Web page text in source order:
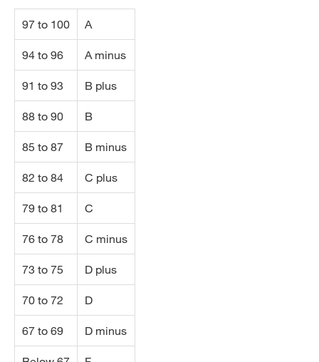
97 to 100 A
94 to 96 A minus
91 to 93 B plus
88 to 90 B
85 to 87 B minus
82 to 84 C plus
79 to 81 C
76 to 78 C minus
73 to 75 D plus
70 to 72 D
67 to 69 D minus